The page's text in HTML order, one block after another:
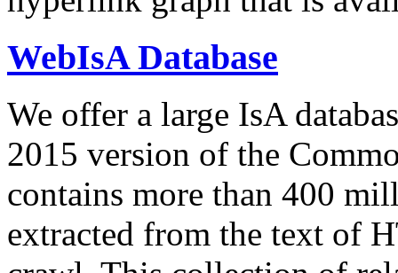
WebIsA Database
We offer a large IsA
2015 version of the
contains more than 400
extracted from the text of